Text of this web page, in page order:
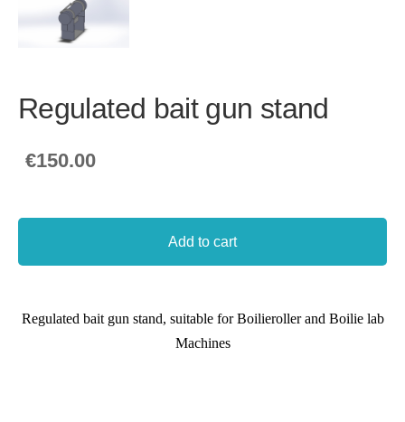
Regulated bait gun stand
€150.00
Add to cart
Regulated bait gun stand, suitable for Boilieroller and Boilie lab
Machines